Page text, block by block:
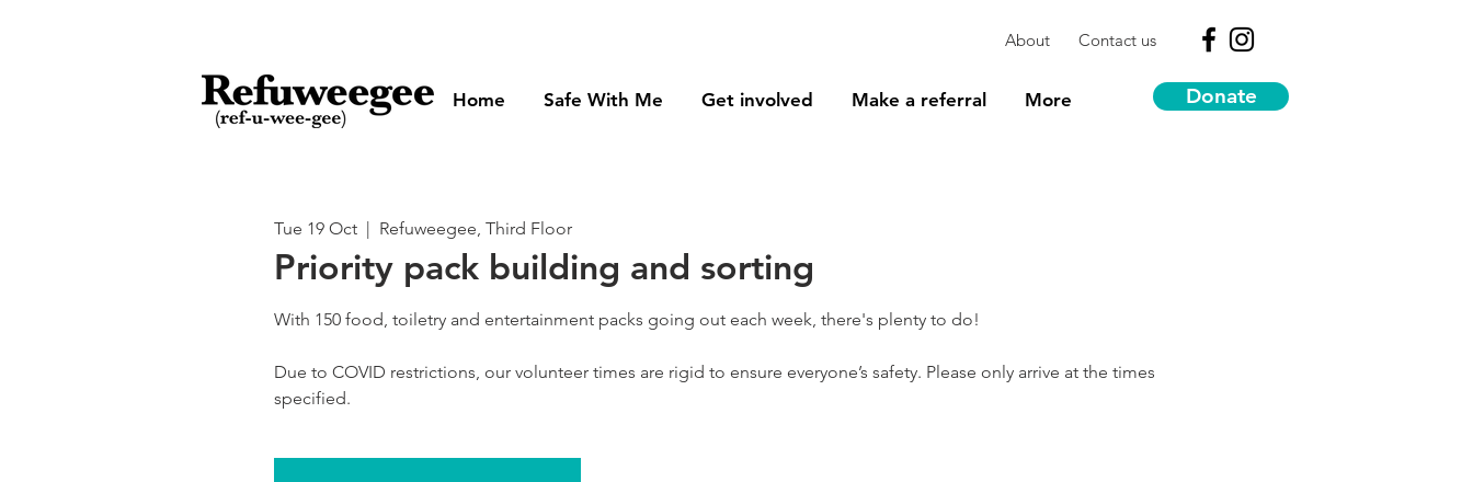
About Contact us
Home Safe With Me Get involved Make a referral More Donate
Tue 19 Oct
  |
Refuweegee, Third Floor
Priority pack building and sorting
With 150 food, toiletry and entertainment packs going out each week, there's plenty to do!
Due to COVID restrictions, our volunteer times are rigid to ensure everyone’s safety. Please only arrive at the times
specified.